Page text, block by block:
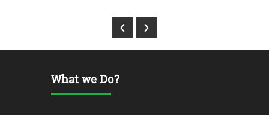
‹ ›
What we Do?